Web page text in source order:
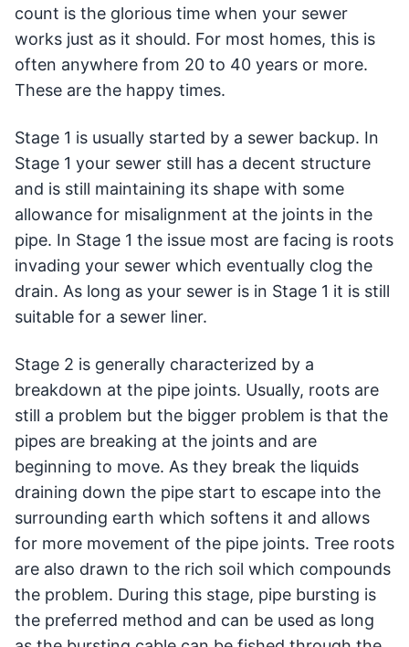
count is the glorious time when your sewer
works just as it should. For most homes, this is
often anywhere from 20 to 40 years or more.
These are the happy times.
Stage 1 is usually started by a sewer backup. In
Stage 1 your sewer still has a decent structure
and is still maintaining its shape with some
allowance for misalignment at the joints in the
pipe. In Stage 1 the issue most are facing is roots
invading your sewer which eventually clog the
drain. As long as your sewer is in Stage 1 it is still
suitable for a sewer liner.
Stage 2 is generally characterized by a
breakdown at the pipe joints. Usually, roots are
still a problem but the bigger problem is that the
pipes are breaking at the joints and are
beginning to move. As they break the liquids
draining down the pipe start to escape into the
surrounding earth which softens it and allows
for more movement of the pipe joints. Tree roots
are also drawn to the rich soil which compounds
the problem. During this stage, pipe bursting is
the preferred method and can be used as long